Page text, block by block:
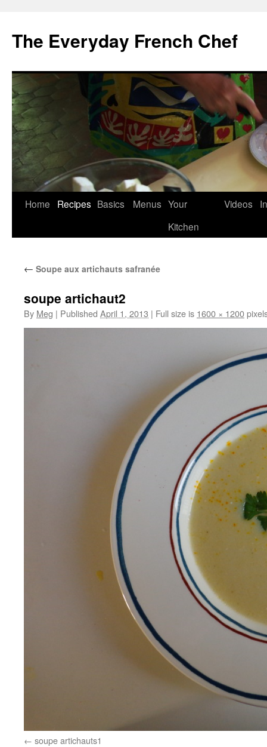
content
The Everyday French Chef
Home Recipes Basics Menus Your
Kitchen
Videos
← Soupe aux artichauts safranée
soupe artichaut2
By Meg | Published April 1, 2013 | Full size is 1600 × 1200
soupe artichauts1